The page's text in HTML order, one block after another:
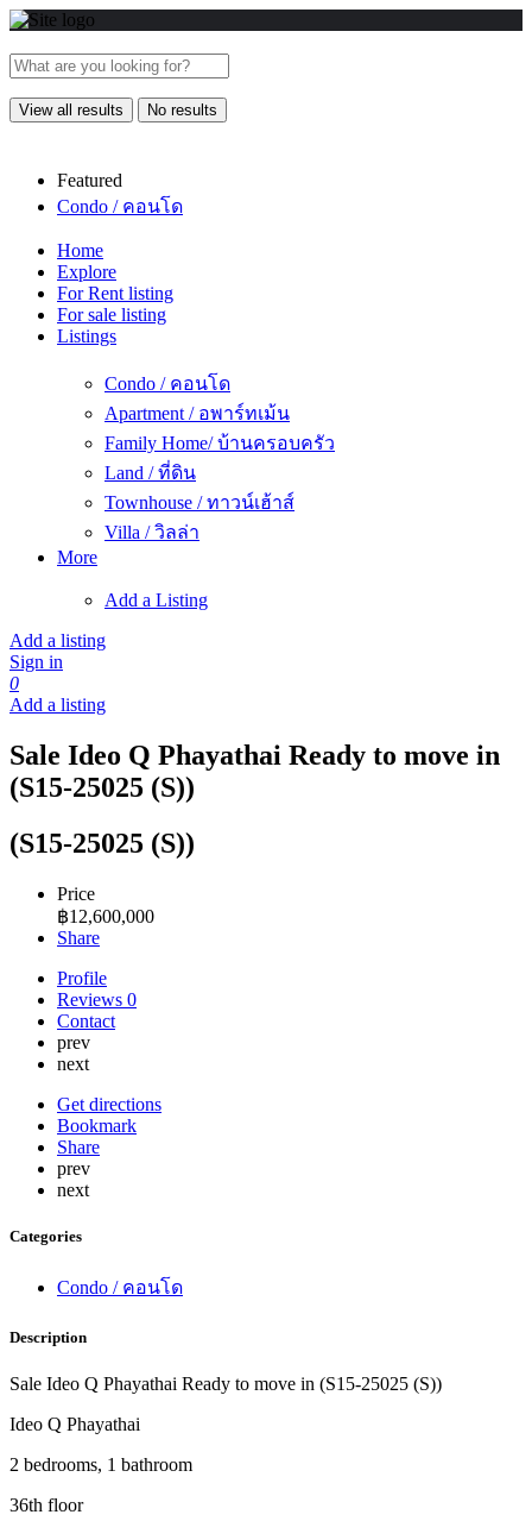
View all results No results
Featured
Condo / คอนโด
Home
Explore
For Rent listing
For sale listing
Listings
Condo / คอนโด
Apartment / อพาร์ทเม้น
Family Home/ บ้านครอบครัว
Land / ที่ดิน
Townhouse / ทาวน์เฮ้าส์
Villa / วิลล่า
More
Add a Listing
Add a listing
Sign in
0
Add a listing
Sale Ideo Q Phayathai Ready to move in
(S15-25025 (S))
(S15-25025 (S))
Price
฿12,600,000
Share
Profile
Reviews 0
Contact
prev
next
Get directions
Bookmark
Share
prev
next
Categories
Condo / คอนโด
Description
Sale Ideo Q Phayathai Ready to move in (S15-25025 (S))
Ideo Q Phayathai
2 bedrooms, 1 bathroom
36th floor